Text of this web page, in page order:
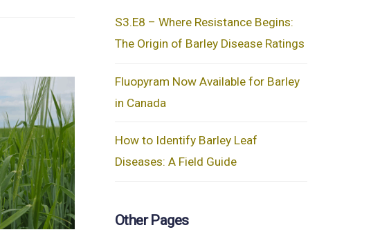
S3.E8 – Where Resistance Begins:
The Origin of Barley Disease Ratings
Fluopyram Now Available for Barley
in Canada
How to Identify Barley Leaf
Diseases: A Field Guide
Other Pages